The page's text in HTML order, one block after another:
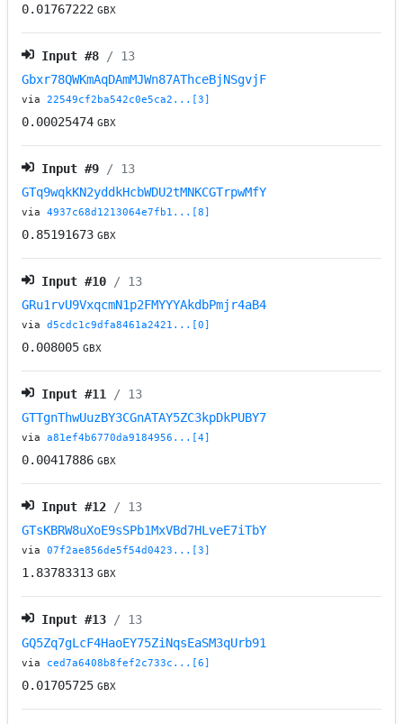
0.01767222 GBX
Input #8 / 13
Gbxr78QWKmAqDAmMJWn87AThceBjNSgvjF
via22549cf2ba542c0e5ca2...[3]
0.00025474 GBX
Input #9 / 13
GTq9wqkKN2yddkHcbWDU2tMNKCGTrpwMfY
via4937c68d1213064e7fb1...[8]
0.85191673 GBX
Input #10 / 13
GRu1rvU9VxqcmN1p2FMYYYAkdbPmjr4aB4
viad5cdc1c9dfa8461a2421...[0]
0.008005 GBX
Input #11
/ 13
GTTgnThwUuzBY3CGnATAY5ZC3kpDkPUBY7
viaa81ef4b6770da9184956...[4]
0.00417886 GBX
Input #12 / 13
GTsKBRW8uXoE9sSPb1MxVBd7HLveE7iTbY
via07f2ae856de5f54d0423...[3]
1.83783313 GBX
Input #13 / 13
GQ5Zq7gLcF4HaoEY75ZiNqsEaSM3qUrb91
via ced7a6408b8fef2c733c...[6]
0.01705725 GBX